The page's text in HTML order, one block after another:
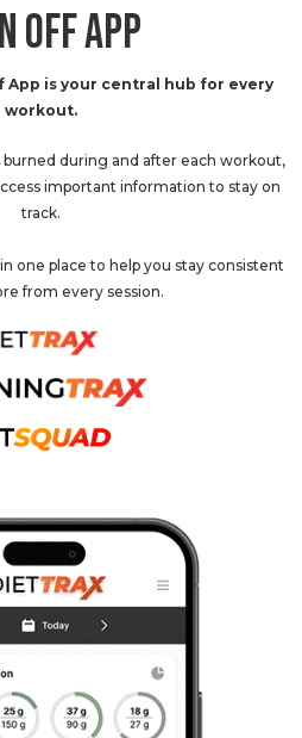
OFF APP
App is your central hub for every
workout.
burned during and after each workout,
important information to stay on
track.
one place to help you stay consistent
from every session.